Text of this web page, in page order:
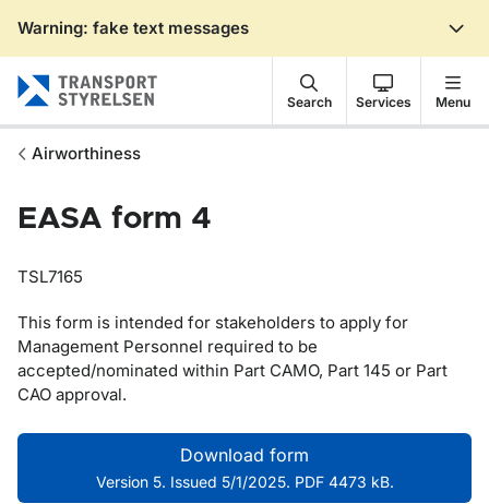
Warning: fake text messages
Search Services Menu
Airworthiness
EASA form 4
TSL7165
This form is intended for stakeholders to apply for
Management Personnel required to be
accepted/nominated within Part CAMO, Part 145 or Part
CAO approval.
Download form
Version 5. Issued 5/1/2025. PDF 4473 kB.